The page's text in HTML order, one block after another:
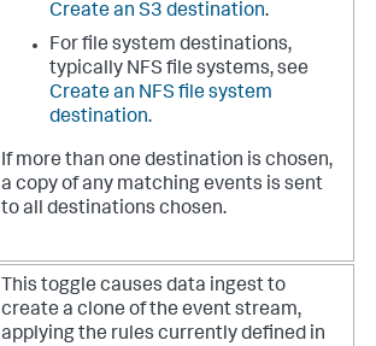
Create an S3 destination.
For file system destinations,
typically NFS file systems, see
Create an NFS file system
destination.
If more than one destination is chosen,
a copy of any matching events is sent
to all destinations chosen.
This toggle causes data ingest to
create a clone of the event stream,
applying the rules currently defined in